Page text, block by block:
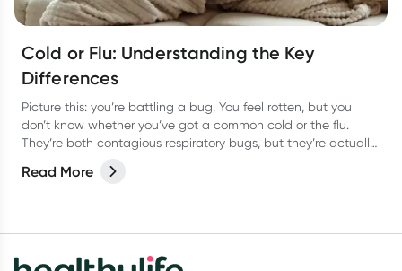
Cold or Flu: Understanding the Key
Differences
Picture this: you’re battling a bug. You feel rotten, but you
don’t know whether you’ve got a common cold or the flu.
They’re both contagious respiratory bugs, but they’re actually
different viruses but they have different symptoms too. Let’s
Read More